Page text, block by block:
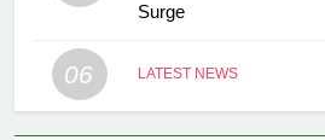
Surge
06 LATEST NEWS